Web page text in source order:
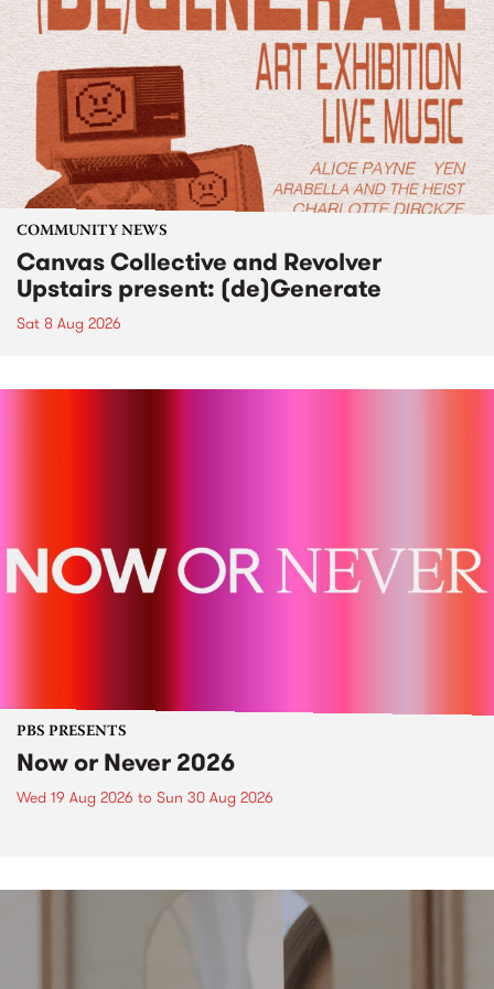
COMMUNITY NEWS
Canvas Collective and Revolver
Upstairs present: (de)Generate
Sat 8 Aug 2026
PBS PRESENTS
Now or Never 2026
Wed 19 Aug 2026 to Sun 30 Aug 2026